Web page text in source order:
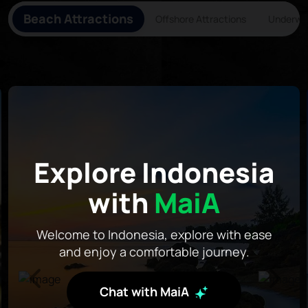
Explore Indonesia
with MaiA
Welcome to Indonesia, explore with ease
and enjoy a comfortable journey.
Chat with MaiA
Beach Attractions